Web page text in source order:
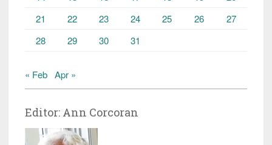
21
22 23 24 25 26
27
28
29 30 31
« Feb Apr »
Editor: Ann Corcoran